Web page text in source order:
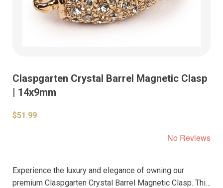
Claspgarten Crystal Barrel Magnetic Clasp
| 14x9mm
$51.99
No Reviews
Experience the luxury and elegance of owning our
premium Claspgarten Crystal Barrel Magnetic Clasp. This